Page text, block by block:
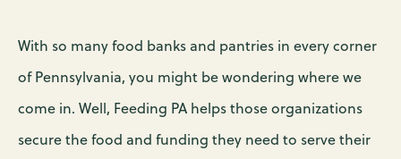
With so many food banks and pantries in every corner
of Pennsylvania, you might be wondering where we
come in. Well, Feeding PA helps those organizations
secure the food and funding they need to serve their